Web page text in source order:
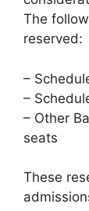
The
reserved:
–
–
– Other
seats
These